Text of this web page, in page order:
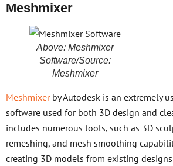
Meshmixer
Above: Meshmixer
Software/Source:
Meshmixer
Meshmixerby Autodesk is an extremely
software used for both 3D design and
includes numerous tools, such as 3D
remeshing, and mesh smoothing
creating 3D models from existing